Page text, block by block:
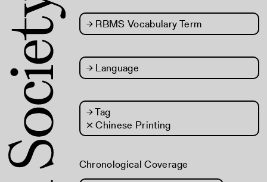
→ RBMS Vocabulary Term
→ Language
→Tag
× Chinese Printing
Chronological Coverage